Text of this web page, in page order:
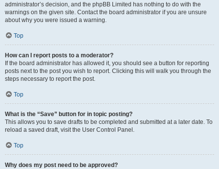
administrator’s decision, and the phpBB Limited has nothing to do with the
warnings on the given site. Contact the board administrator if you are unsure
about why you were issued a warning.
Top
How can I report posts to a moderator?
If the board administrator has allowed it, you should see a button for reporting
posts next to the post you wish to report. Clicking this will walk you through the
steps necessary to report the post.
Top
What is the “Save” button for in topic posting?
This allows you to save drafts to be completed and submitted at a later date. To
reload a saved draft, visit the User Control Panel.
Top
Why does my post need to be approved?